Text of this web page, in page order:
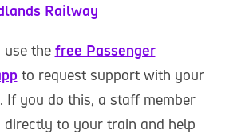
Railway
use the free Passenger
to request support with your
If you do this, a staff member
directly to your train and help